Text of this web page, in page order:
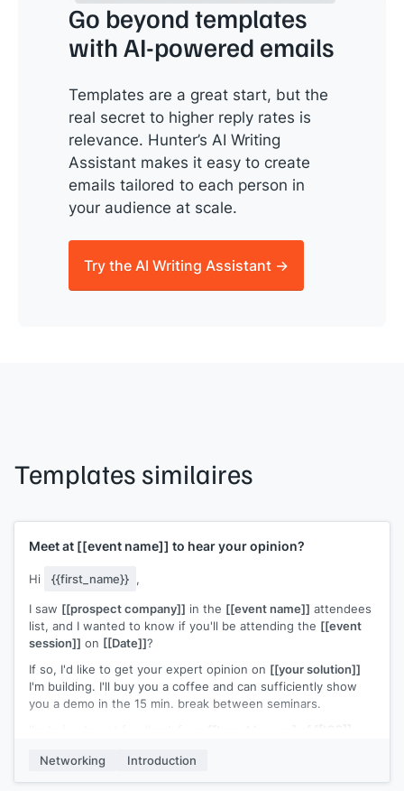
Go beyond templates
with AI-powered emails
Templates are a great start, but the
real secret to higher reply rates is
relevance. Hunter’s AI Writing
Assistant makes it easy to create
emails tailored to each person in
your audience at scale.
Try the AI Writing Assistant →
Templates similaires
Meet at [[event name]] to hear your opinion?
Hi {{first_name}} ,
I saw [[prospect company]] in the [[event name]] attendees
list, and I wanted to know if you'll be attending the [[event
session]] on [[Date]]?
If so, I'd like to get your expert opinion on [[your solution]]
I'm building. I'll buy you a coffee and can sufficiently show
you a demo in the 15 min. break between seminars.
still pre-release/developing stage. You can see a teaser of
what we're developing at[[your website]], but here's the
Networking Introduction